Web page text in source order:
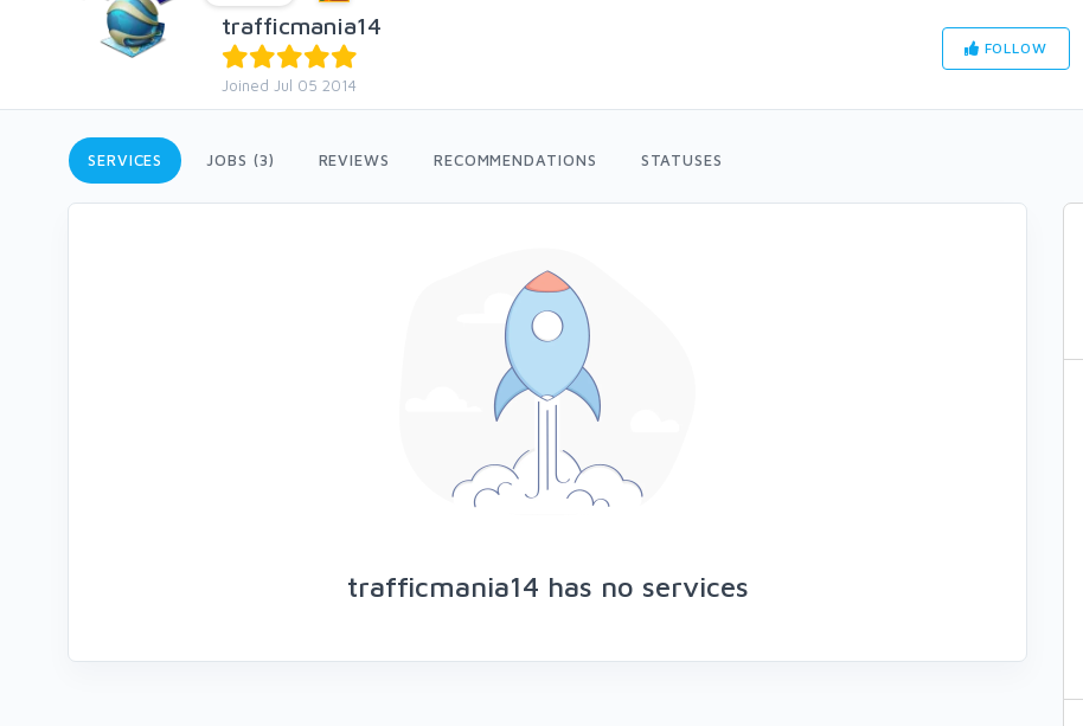
FOLLOW
trafficmania14
Joined Jul 05 2014
SERVICES JOBS (3) REVIEWS RECOMMENDATIONS STATUSES
trafficmania14 has no services